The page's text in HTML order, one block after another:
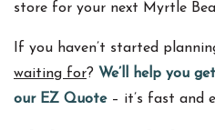
store for your next Myrtle
If you haven’t started
waiting for? We’ll help you
our EZ Quote– it’s fast and